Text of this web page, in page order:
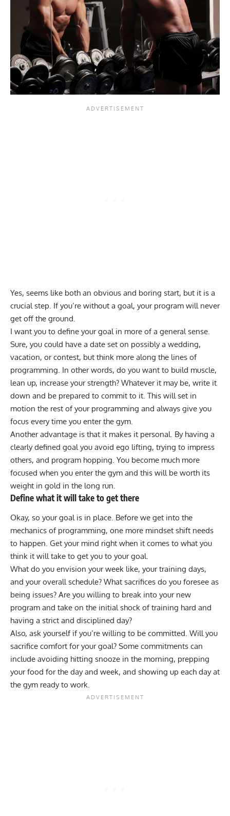
Yes, seems like both an obvious and boring start, but it is a
crucial step. If you’re without a goal, your program will never
get off the ground.
I want you to define your goal in more of a general sense.
Sure, you could have a date set on possibly a wedding,
vacation, or contest, but think more along the lines of
programming. In other words, do you want to build muscle,
lean up, increase your strength? Whatever it may be, write it
down and be prepared to commit to it. This will set in
motion the rest of your programming and always give you
focus every time you enter the gym.
Another advantage is that it makes it personal. By having a
clearly defined goal you avoid ego lifting, trying to impress
others, and program hopping. You become much more
focused when you enter the gym and this will be worth its
weight in gold in the long run.
Define what it will take to get there
Okay, so your goal is in place. Before we get into the
mechanics of programming, one more mindset shift needs
to happen. Get your mind right when it comes to what you
think it will take to get you to your goal.
What do you envision your week like, your training days,
and your overall schedule? What sacrifices do you foresee as
being issues? Are you willing to break into your new
program and take on the initial shock of training hard and
having a strict and disciplined day?
Also, ask yourself if you’re willing to be committed. Will you
sacrifice comfort for your goal? Some commitments can
include avoiding hitting snooze in the morning, prepping
your food for the day and week, and showing up each day at
the gym ready to work.